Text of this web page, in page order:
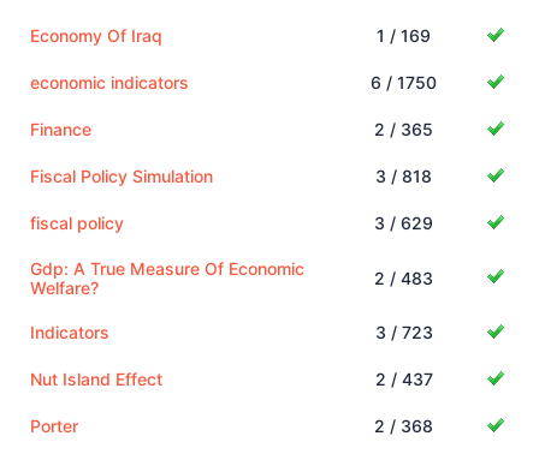
Economy Of Iraq 1 / 169
economic indicators 6 / 1750
Finance 2 / 365
Fiscal Policy Simulation 3 / 818
fiscal policy 3 / 629
Gdp: A True Measure Of Economic
Welfare?
2 / 483
Indicators 3 / 723
Nut Island Effect 2 / 437
Porter 2 / 368